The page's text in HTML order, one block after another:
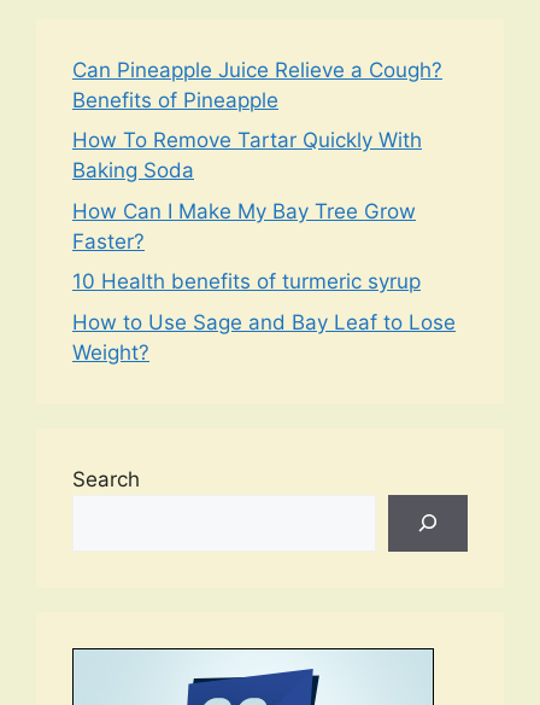
Can Pineapple Juice Relieve a Cough?
Benefits of Pineapple
How To Remove Tartar Quickly With
Baking Soda
How Can I Make My Bay Tree Grow
Faster?
10 Health benefits of turmeric syrup
How to Use Sage and Bay Leaf to Lose
Weight?
Search